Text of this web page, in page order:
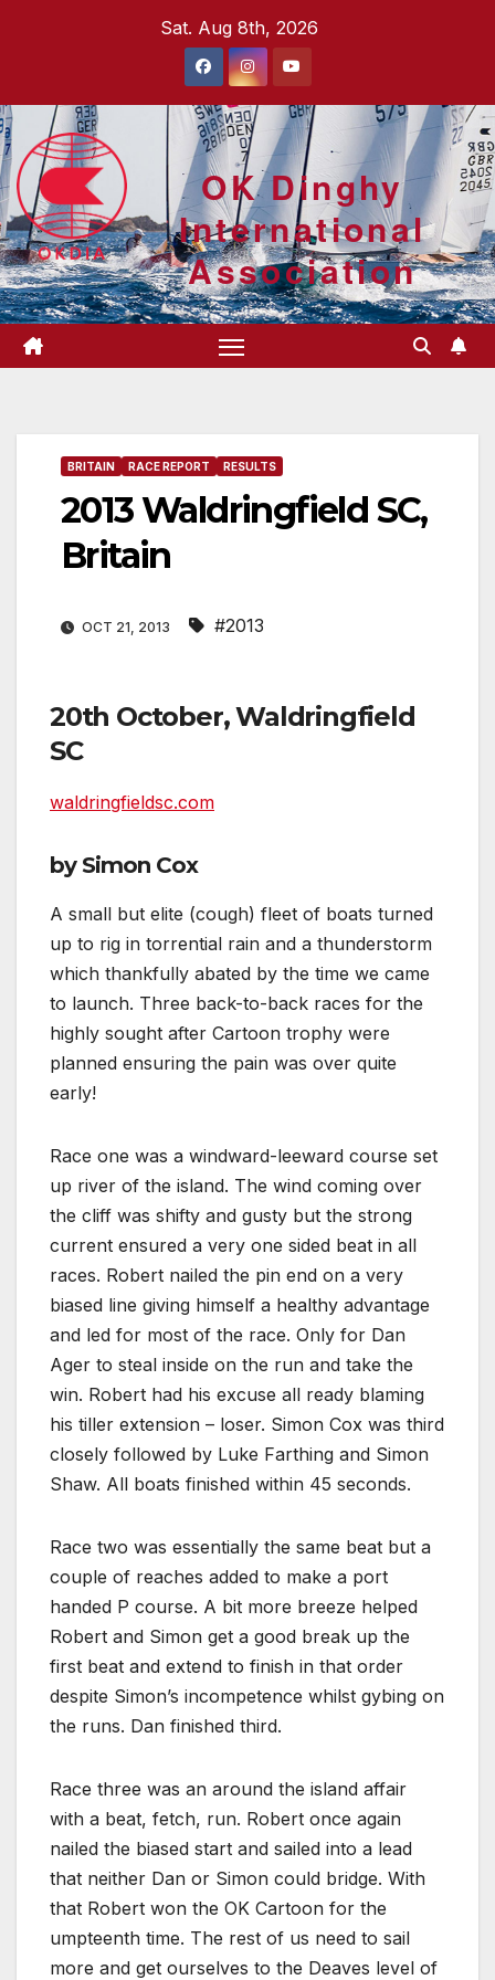
Sat. Aug 8th, 2026
OK Dinghy
International
Association
BRITAIN RACE REPORT RESULTS
2013 Waldringfield SC,
Britain
OCT 21, 2013 #2013
20th October, Waldringfield
SC
waldringfieldsc.com
by Simon Cox
A small but elite (cough) fleet of boats turned
up to rig in torrential rain and a thunderstorm
which thankfully abated by the time we came
to launch. Three back-to-back races for the
highly sought after Cartoon trophy were
planned ensuring the pain was over quite
early!
Race one was a windward-leeward course set
up river of the island. The wind coming over
the cliff was shifty and gusty but the strong
current ensured a very one sided beat in all
races. Robert nailed the pin end on a very
biased line giving himself a healthy advantage
and led for most of the race. Only for Dan
Ager to steal inside on the run and take the
win. Robert had his excuse all ready blaming
his tiller extension – loser. Simon Cox was third
closely followed by Luke Farthing and Simon
Shaw. All boats finished within 45 seconds.
Race two was essentially the same beat but a
couple of reaches added to make a port
handed P course. A bit more breeze helped
Robert and Simon get a good break up the
first beat and extend to finish in that order
despite Simon’s incompetence whilst gybing on
the runs. Dan finished third.
Race three was an around the island affair
with a beat, fetch, run. Robert once again
nailed the biased start and sailed into a lead
that neither Dan or Simon could bridge. With
that Robert won the OK Cartoon for the
umpteenth time. The rest of us need to sail
more and get ourselves to the Deaves level of